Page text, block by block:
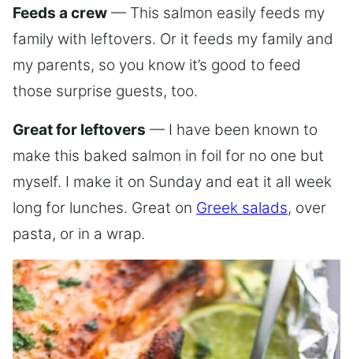
Feeds a crew — This salmon easily feeds my
family with leftovers. Or it feeds my family and
my parents, so you know it’s good to feed
those surprise guests, too.
Great for leftovers — I have been known to
make this baked salmon in foil for no one but
myself. I make it on Sunday and eat it all week
long for lunches. Great on Greek salads, over
pasta, or in a wrap.